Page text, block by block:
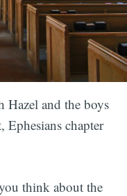
and the boys
chapter
think about the